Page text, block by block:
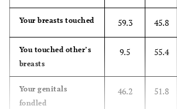
Your breasts touched 59.3 45.8
You touched other’s
breasts
9.5 55.4
Your genitals
fondled
46.2 51.8